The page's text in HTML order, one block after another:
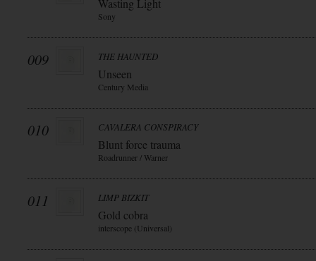
Wasting Light
Sony
009 THE HAUNTED
Unseen
Century Media
010 CAVALERA CONSPIRACY
Blunt force trauma
Roadrunner / Warner
011 LIMP BIZKIT
Gold cobra
interscope (Universal)